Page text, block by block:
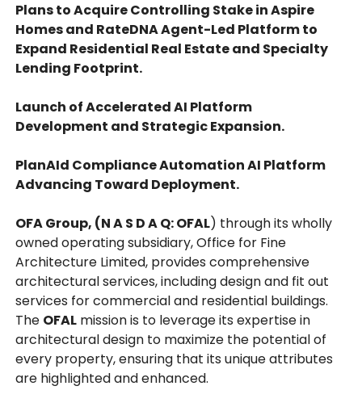
Plans to Acquire Controlling Stake in Aspire
Homes and RateDNA Agent-Led Platform to
Expand Residential Real Estate and Specialty
Lending Footprint.
Launch of Accelerated AI Platform
Development and Strategic Expansion.
PlanAId Compliance Automation AI Platform
Advancing Toward Deployment.
OFA Group, (N A S D A Q: OFAL) through its wholly
owned operating subsidiary, Office for Fine
Architecture Limited, provides comprehensive
architectural services, including design and fit out
services for commercial and residential buildings.
The OFAL mission is to leverage its expertise in
architectural design to maximize the potential of
every property, ensuring that its unique attributes
are highlighted and enhanced.